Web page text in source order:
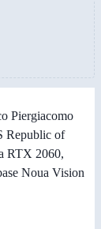
Piergiacomo
Republic of
RTX 2060,
Noua Vision